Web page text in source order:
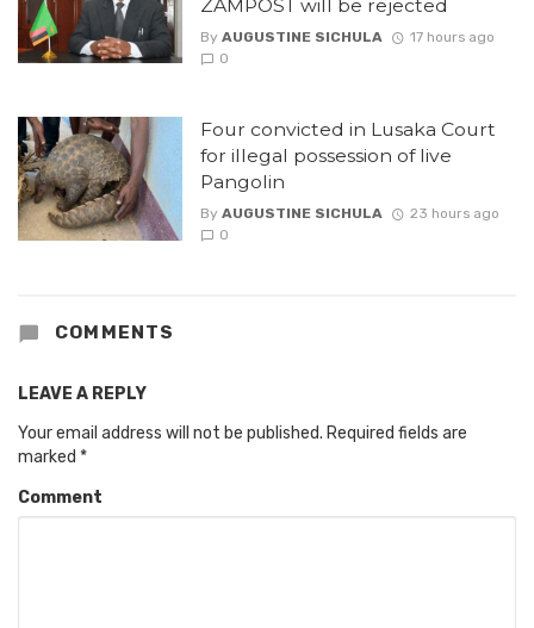
ZAMPOST will be rejected
By AUGUSTINE SICHULA
17 hours ago
0
Four convicted in Lusaka Court
for illegal possession of live
Pangolin
By AUGUSTINE SICHULA
23 hours ago
0
COMMENTS
LEAVE A REPLY
Your email address will not be published. Required fields are
marked *
Comment